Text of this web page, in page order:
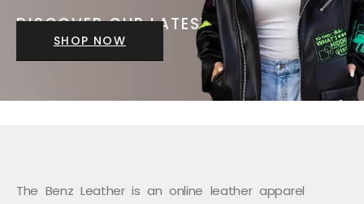
DISCOVER OUR LATEST
JACKETS
SHOP NOW
The Benz Leather is an online leather apparel